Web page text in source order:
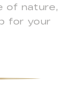
of nature,
for your